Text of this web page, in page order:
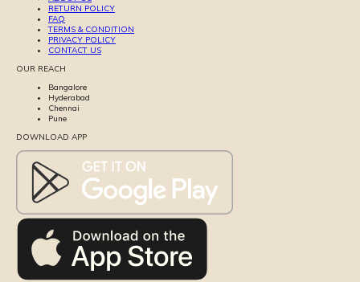
RETURN POLICY
FAQ
TERMS & CONDITION
PRIVACY POLICY
CONTACT US
OUR REACH
Bangalore
Hyderabad
Chennai
Pune
DOWNLOAD APP